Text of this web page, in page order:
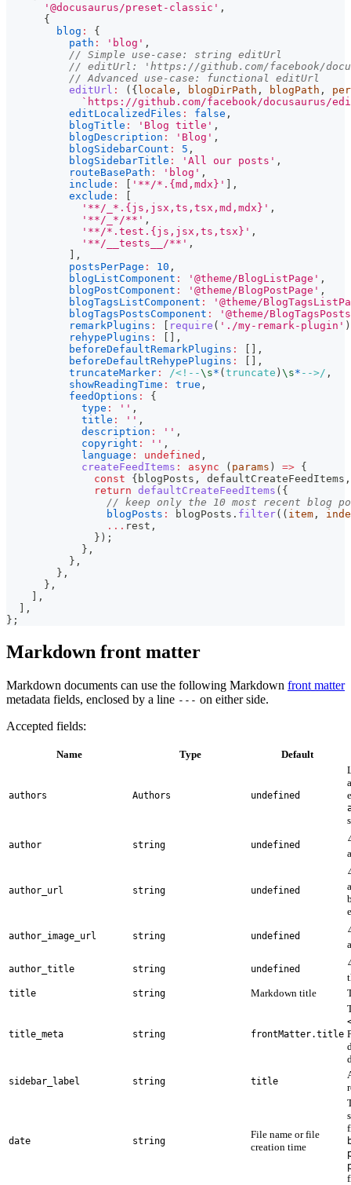
'@docusaurus/preset-classic' ,
{
blog :
{
path : 'blog' ,
// Simple use-case: string editUrl
// editUrl: 'https://github.com/facebook/
// Advanced use-case: functional editUrl
editUrl : ( { locale , blogDirPath , blogPath ,
` https://github.com/facebook/docusaurus/
editLocalizedFiles : false ,
blogTitle : 'Blog title' ,
blogDescription : 'Blog' ,
blogSidebarCount : 5 ,
blogSidebarTitle : 'All our posts' ,
routeBasePath : 'blog' ,
include : '**/*.{md,mdx}'
,
exclude :
'**/_*.{js,jsx,ts,tsx,md,mdx}' ,
'**/_*/**' ,
'**/*.test.{js,jsx,ts,tsx}' ,
'**/__tests__/**' ,
,
postsPerPage : 10 ,
blogListComponent : '@theme/BlogListPage' ,
blogPostComponent : '@theme/BlogPostPage' ,
blogTagsListComponent :
'@theme/
blogTagsPostsComponent :
'@theme/
remarkPlugins : require ( './my-remark-plugin' )
rehypePlugins :
,
beforeDefaultRemarkPlugins :
,
beforeDefaultRehypePlugins :
,
truncateMarker : /<!--\s* ( truncate ) \s* -->/ ,
showReadingTime : true ,
feedOptions :
{
type : '' ,
title : '' ,
description : '' ,
copyright : '' ,
language : undefined ,
createFeedItems : async ( params ) => {
const
{ blogPosts , defaultCreateFeedItems ,
return defaultCreateFeedItems ( {
// keep only the 10 most recent blog
blogPosts : blogPosts . filter( ( item ,
... rest ,
} ) ;
} ,
} ,
} ,
} ,
,
,
} ;
Markdown front matter
Markdown documents can use the following Markdown front matter
metadata fields, enclosed by a line --- on either side.
Accepted fields:
Name Type Default
authors Authors undefined
author string undefined
author_url string undefined
author_image_url string undefined
author_title string undefined
title string Markdown title
title_meta string frontMatter.title
sidebar_label string title
date string
File name or file
creation time